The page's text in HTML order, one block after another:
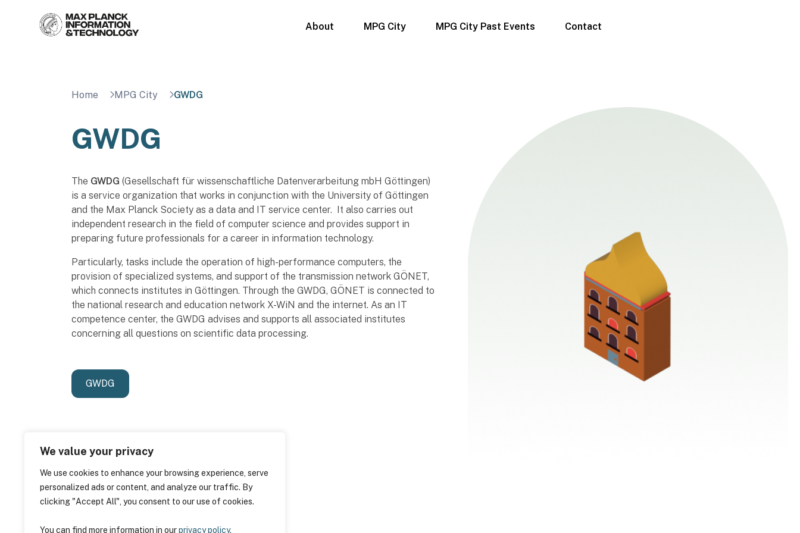
We value your privacy
We use cookies to enhance your browsing experience, serve
personalized ads or content, and analyze our traffic. By
clicking "Accept All", you consent to our use of cookies.
You can find more information in ourprivacy policy.
About MPG City MPG City Past Events Contact
Home MPG City GWDG
GWDG
The GWDG (Gesellschaft für wissenschaftliche Datenverarbeitung mbH Göttingen)
is a service organization that works in conjunction with the University of Göttingen
and the Max Planck Society as a data and IT service center. It also carries out
independent research in the field of computer science and provides support in
preparing future professionals for a career in information technology.
Particularly, tasks include the operation of high-performance computers, the
provision of specialized systems, and support of the transmission network GÖNET,
which connects institutes in Göttingen. Through the GWDG, GÖNET is connected to
the national research and education network X-WiN and the internet. As an IT
competence center, the GWDG advises and supports all associated institutes
concerning all questions on scientific data processing.
GWDG